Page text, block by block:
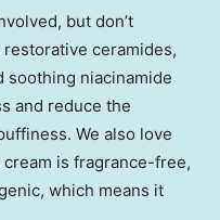
but don’t
ceramides,
soothing niacinamide
and reduce the
We also love
is fragrance-free,
which means it